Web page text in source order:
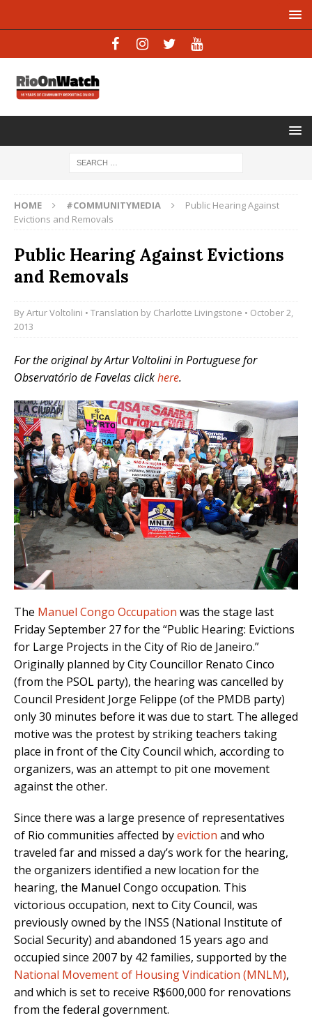
HOME #COMMUNITYMEDIA
Public Hearing Against
Evictions and Removals
Public Hearing Against Evictions
and Removals
ByArtur Voltolini • Translation by Charlotte Livingstone • October 2,
2013
For the original by Artur Voltoliniin Portuguesefor
Observatório de Favelas clickhere.
The Manuel Congo Occupation was the stage last
Friday September 27 for the “Public Hearing: Evictions
for Large Projects in the City of Rio de Janeiro.”
Originally planned by City Councillor Renato Cinco
(from the PSOL party), the hearing was cancelled by
Council President Jorge Felippe (of the PMDB party)
only 30 minutes before it was due to start. The alleged
motive was the protest by striking teachers taking
place in front of the City Council which, according to
organizers, was an attempt to pit one movement
against the other.
Since there was a large presence of representatives
of Rio communities affected byeviction and who
traveled far and missed a day’s work for the hearing,
the organizers identified a new location for the
hearing, the Manuel Congo occupation. This
victorious occupation, next to City Council, was
previously owned by the INSS (National Institute of
Social Security) and abandoned 15 years ago and
occupied since 2007 by 42 families, supported by the
National Movement of Housing Vindication (MNLM),
and which is set to receive R$600,000 for renovations
from the federal government.